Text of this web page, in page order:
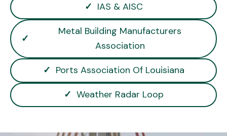
✓ IAS & AISC
✓
Metal Building Manufacturers
Association
✓ Ports Association Of Louisiana
✓ Weather Radar Loop